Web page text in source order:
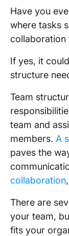
Have you
where tasks
collaboration
If yes, it
structure
Team
team and
members. A
paves the
collaboration
There are
your team,
fits your